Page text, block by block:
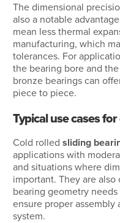
The dimensional
also a notable
mean less thermal
manufacturing, which
tolerances. For
the bearing bore and
bronze bearings can
piece to piece.
Typical use cases
Cold rolledsliding
applications with
and situations where
important. They are
bearing geometry
ensure proper
system.